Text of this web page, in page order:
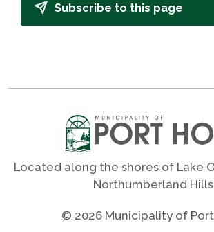
Subscribe to this page
Located along the shores of Lake
Northumberland
© 2026 Municipality of